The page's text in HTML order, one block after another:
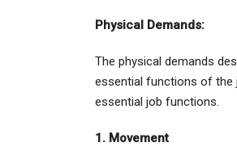
Physical Demands:
The physical demands
essential functions of the
essential job functions.
1. Movement